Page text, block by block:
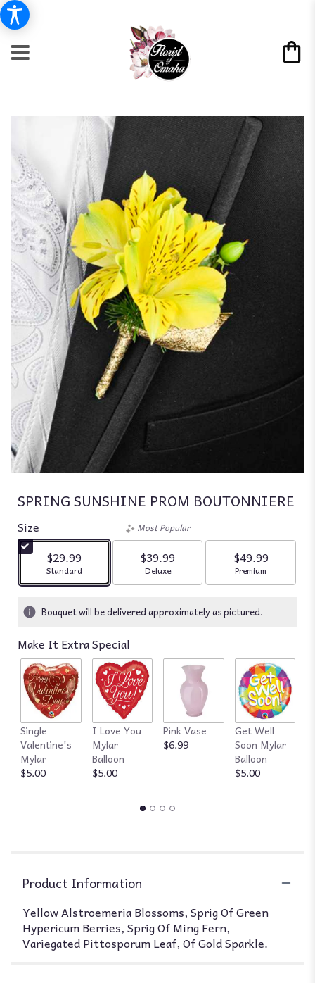
SPRING SUNSHINE PROM BOUTONNIERE
Size
$29.99
Arrangement size
Standard
Most Popular
$39.99
Arrangement size
Deluxe
$49.99
Arrangement
Premium
Bouquet will be delivered approximately as pictured.
Make It Extra Special
Single
Valentine's
Mylar
$5.00
I Love You
Mylar
Balloon
$5.00
Pink Vase
$6.99
Get Well
Soon Mylar
Balloon
$5.00
Product Information
Yellow Alstroemeria Blossoms, Sprig Of Green
Hypericum Berries, Sprig Of Ming Fern,
Variegated Pittosporum Leaf, Of Gold Sparkle.